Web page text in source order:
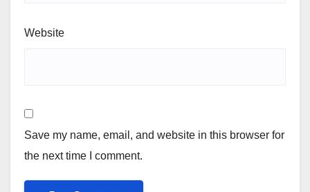
Website
Save my name, email, and website in this browser for
the next time I comment.